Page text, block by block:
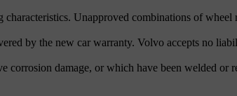
Unapproved combinations of wheel
by the new car warranty. Volvo accepts no
corrosion damage, or which have been welded or